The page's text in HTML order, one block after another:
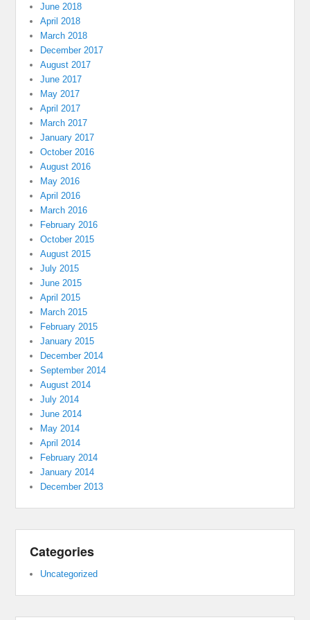
June 2018
April 2018
March 2018
December 2017
August 2017
June 2017
May 2017
April 2017
March 2017
January 2017
October 2016
August 2016
May 2016
April 2016
March 2016
February 2016
October 2015
August 2015
July 2015
June 2015
April 2015
March 2015
February 2015
January 2015
December 2014
September 2014
August 2014
July 2014
June 2014
May 2014
April 2014
February 2014
January 2014
December 2013
Categories
Uncategorized